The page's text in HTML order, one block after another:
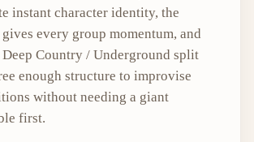
instant character identity, the
every group momentum, and
Country / Underground split
enough structure to improvise
without needing a giant
first.